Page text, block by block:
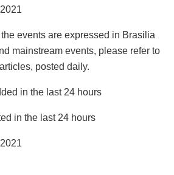
events are expressed in Brasilia
mainstream events, please refer to
posted daily.
in the last 24 hours
in the last 24 hours